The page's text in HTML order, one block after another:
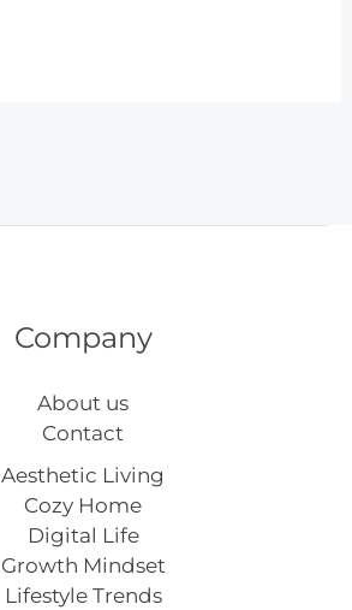
Company
About us
Contact
Aesthetic Living
Cozy Home
Digital Life
Growth Mindset
Lifestyle Trends